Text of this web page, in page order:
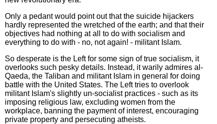
Only a pedant would point out that the suicide hijackers
hardly represented the wretched of the earth; and that their
objectives had nothing at all to do with socialism and
everything to do with - no, not again! - militant Islam.
So desperate is the Left for some sign of true socialism, it
overlooks such pesky details. Instead, it warily admires al-
Qaeda, the Taliban and militant Islam in general for doing
battle with the United States. The Left tries to overlook
militant Islam's slightly un-socialist practices - such as its
imposing religious law, excluding women from the
workplace, banning the payment of interest, encouraging
private property and persecuting atheists.